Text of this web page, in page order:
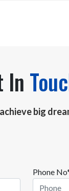
In
big
Phone